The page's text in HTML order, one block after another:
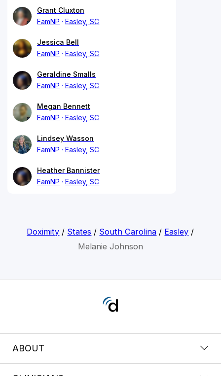
Grant Cluxton
FamNP
Easley, SC
Jessica Bell
FamNP
Easley, SC
Geraldine Smalls
FamNP
Easley, SC
Megan Bennett
FamNP
Easley, SC
Lindsey Wasson
FamNP
Easley, SC
Heather Bannister
FamNP
Easley, SC
Doximity / States / South Carolina / Easley /
Melanie Johnson
ABOUT